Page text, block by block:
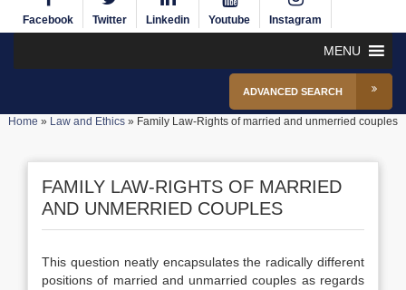
Facebook Twitter Linkedin Youtube Instagram
MENU
ADVANCED SEARCH
Home » Law and Ethics » Family Law-Rights of married and unmerried couples
FAMILY LAW-RIGHTS OF MARRIED
AND UNMERRIED COUPLES
This question neatly encapsulates the radically different
positions of married and unmarried couples as regards